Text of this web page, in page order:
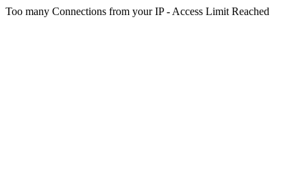
Too many Connections from your IP - Access Limit Reached